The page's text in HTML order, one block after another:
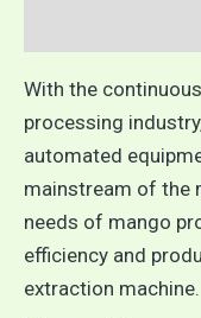
With the
processing
automated
mainstream of the
needs of mango
efficiency and
extraction machine.